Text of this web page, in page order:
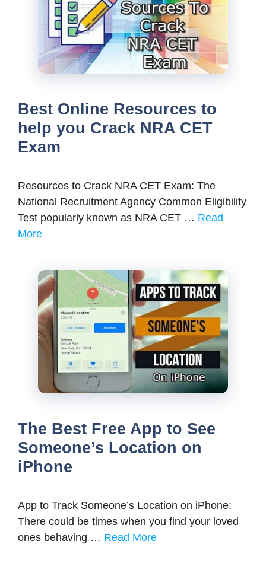
Best Online Resources to
help you Crack NRA CET
Exam
Resources to Crack NRA CET Exam: The
National Recruitment Agency Common Eligibility
Test popularly known as NRA CET … Read
More
The Best Free App to See
Someone’s Location on
iPhone
App to Track Someone’s Location on iPhone:
There could be times when you find your loved
ones behaving … Read More